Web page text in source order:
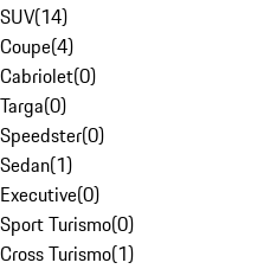
SUV(14)
Coupe(4)
Cabriolet(0)
Targa(0)
Speedster(0)
Sedan(1)
Executive(0)
Sport Turismo(0)
Cross Turismo(1)